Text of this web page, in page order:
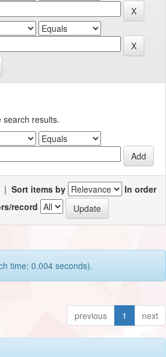
search results.
| Sort items by
In order
record
time: 0.004 seconds).
previous 1 next